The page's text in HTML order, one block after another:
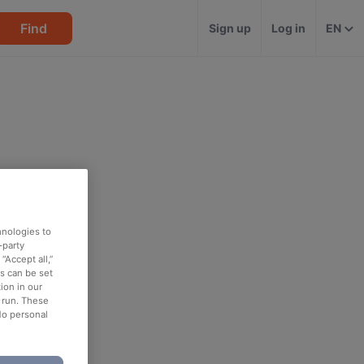
Find Sign up Log in EN
to
party
all,”
can be set
in our
These
personal